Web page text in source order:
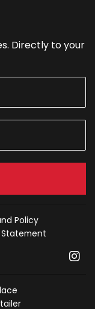
Directly to your
Policy